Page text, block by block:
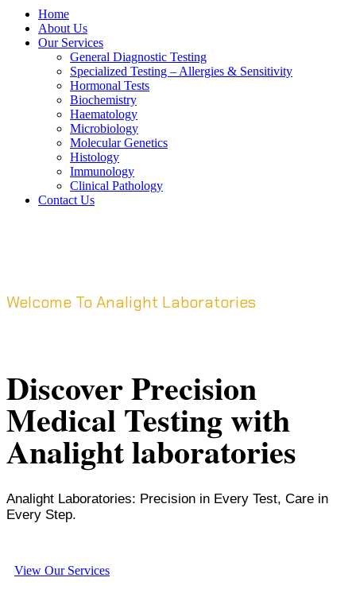
Home
About Us
Our Services
General Diagnostic Testing
Specialized Testing – Allergies & Sensitivity
Hormonal Tests
Biochemistry
Haematology
Microbiology
Molecular Genetics
Histology
Immunology
Clinical Pathology
Contact Us
Welcome To Analight Laboratories
Discover Precision
Medical Testing with
Analight laboratories
Analight Laboratories: Precision in Every Test, Care in
Every Step.
View Our Services